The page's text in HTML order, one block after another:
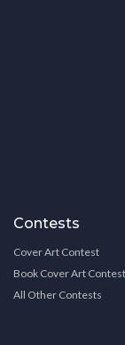
Contests
Cover Art Contest
Book Cover Art Contest
All Other Contests